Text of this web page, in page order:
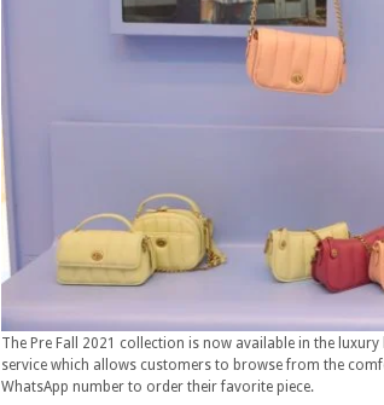
The Pre Fall 2021 collection is now available in the
service which allows customers to browse from the
WhatsApp number to order their favorite piece.